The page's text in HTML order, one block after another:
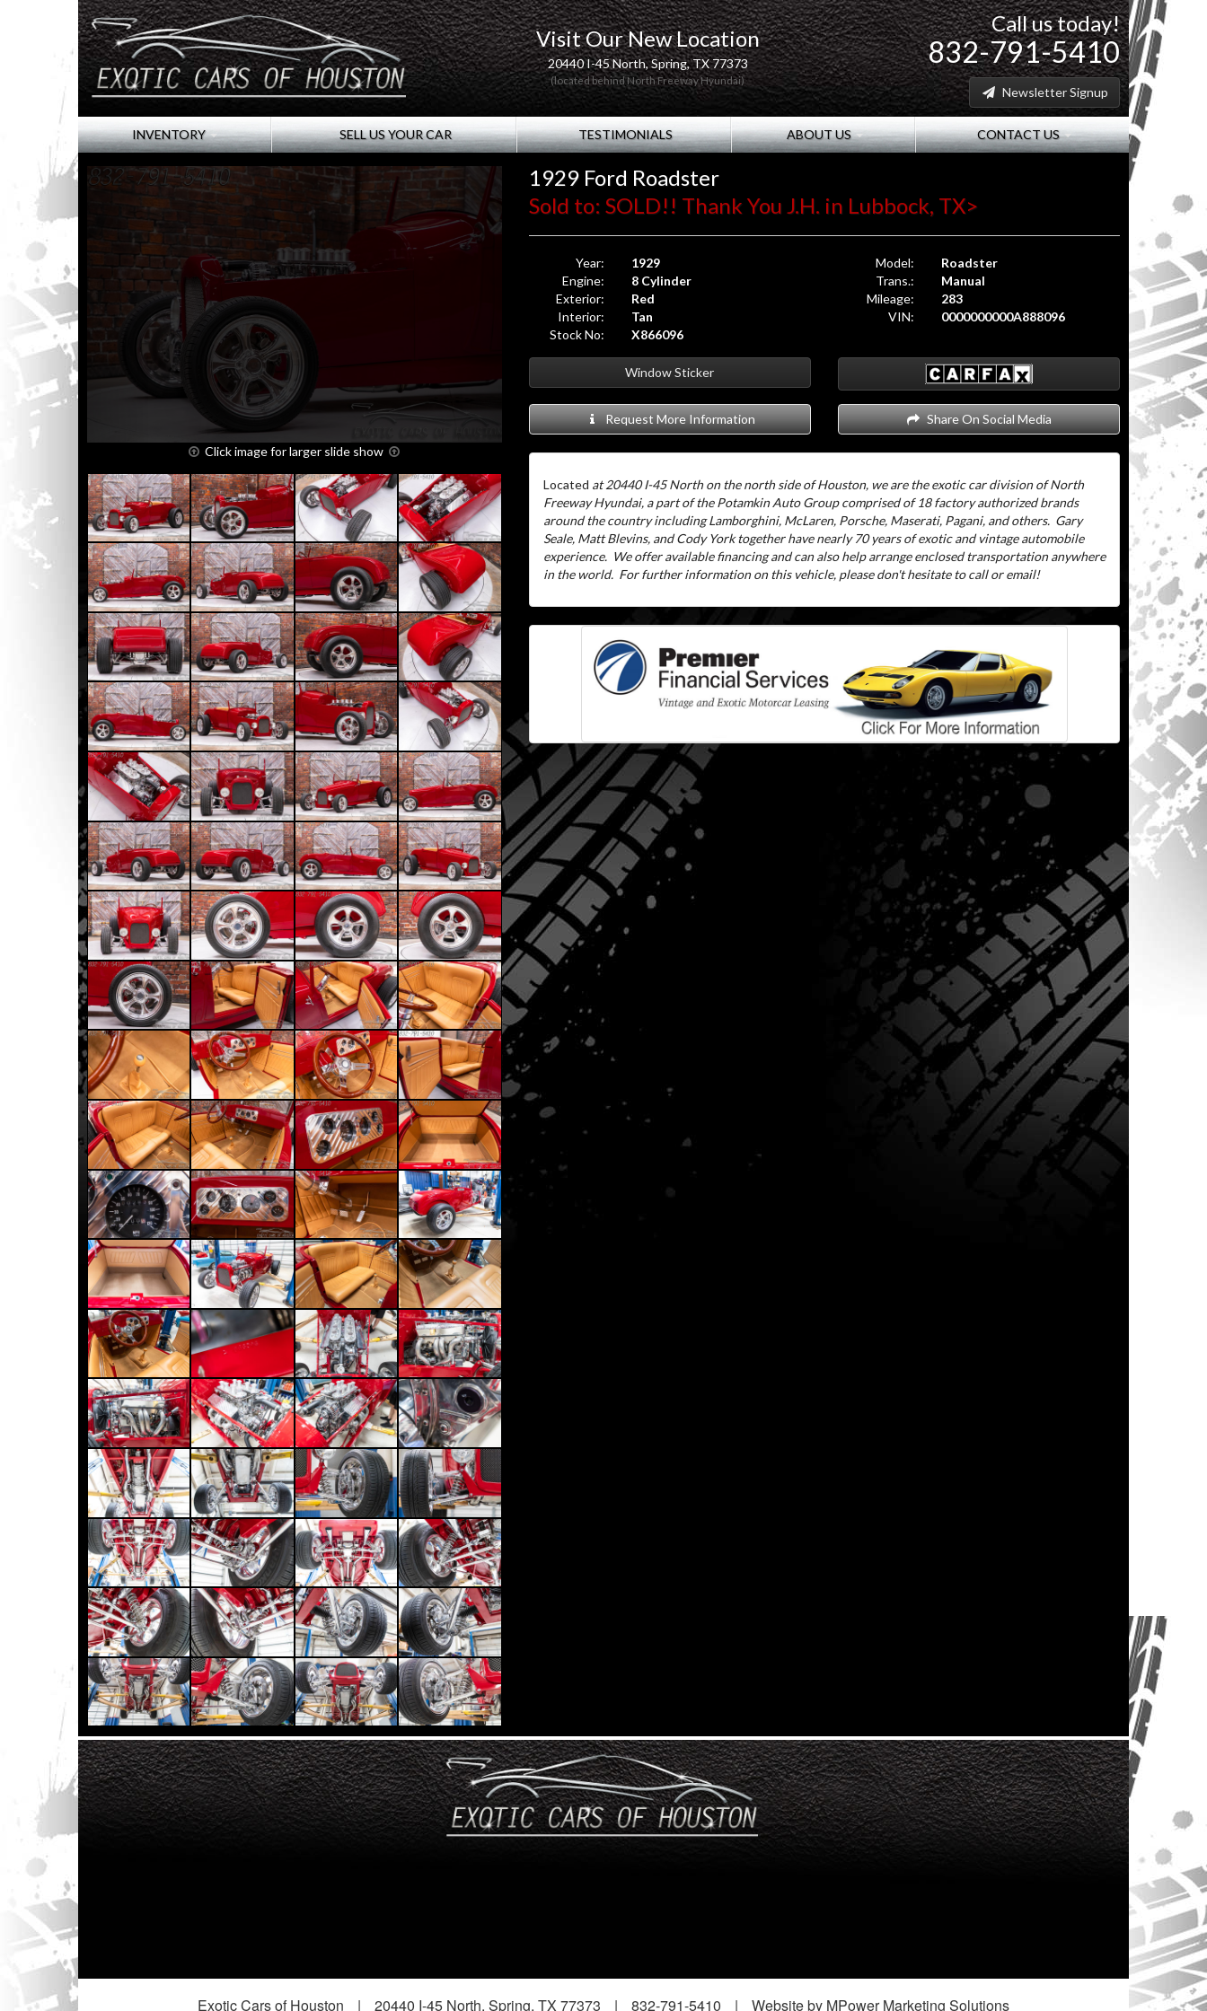
Visit Our New Location
20440 I-45 North, Spring, TX 77373
(located behind North Freeway Hyundai)
Call us today!
832-791-5410
Newsletter Signup
INVENTORY SELL US YOUR CAR TESTIMONIALS ABOUT US CONTACT US
Click image for larger slide show
1929 Ford Roadster
Sold to: SOLD!! Thank You J.H. in Lubbock, TX>
Year:
1929
Engine:
8 Cylinder
Exterior:
Red
Interior:
Tan
Stock No:
X866096
Model:
Roadster
Trans.:
Manual
Mileage:
283
VIN:
0000000000A888096
Window Sticker
Request More Information Share On Social Media
Located at 20440 I-45 North on the north side of Houston, we are the exotic car division of North
Freeway Hyundai, a part of the Potamkin Auto Group comprised of 18 factory authorized brands
around the country including Lamborghini, McLaren, Porsche, Maserati, Pagani, and others. Gary
Seale, Matt Blevins, and Cody York together have nearly 70 years of exotic and vintage automobile
experience. We offer available financing and can also help arrange enclosed transportation anywhere
in the world. For further information on this vehicle, please don't hesitate to call or email!
Exotic Cars of Houston | 20440 I-45 North, Spring, TX 77373 | 832-791-5410 | Website by MPower Marketing Solutions